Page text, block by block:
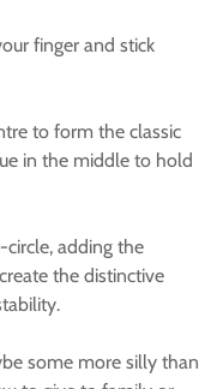
finger and stick
to form the classic
in the middle to hold
circle, adding the
the distinctive
some more silly than